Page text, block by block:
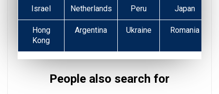
Israel Netherlands Peru Japan
Hong
Kong
Argentina Ukraine Romania
People also search for